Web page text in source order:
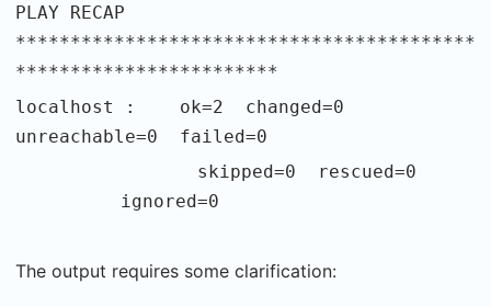
PLAY RECAP
******************************************
************************
localhost : ok=2 changed=0
unreachable=0 failed=0
skipped=0 rescued=0
ignored=0
The output requires some clarification: